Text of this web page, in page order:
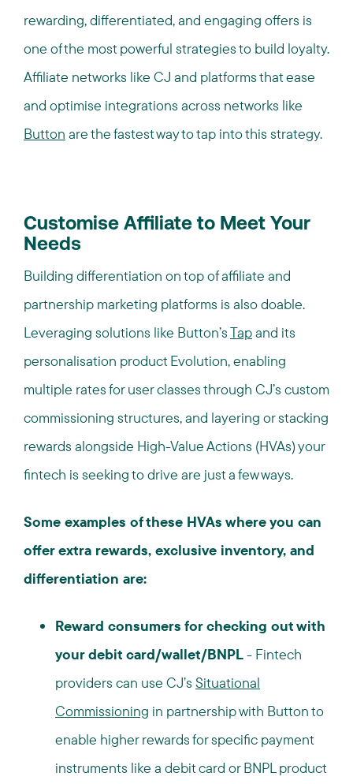
rewarding, differentiated, and engaging offers is
one of the most powerful strategies to build loyalty.
Affiliate networks like CJ and platforms that ease
and optimise integrations across networks like
Button are the fastest way to tap into this strategy.
Customise Affiliate to Meet Your
Needs
Building differentiation on top of affiliate and
partnership marketing platforms is also doable.
Leveraging solutions like Button’sTapand its
personalisation product Evolution, enabling
multiple rates for user classes through CJ’s custom
commissioning structures, and layering or stacking
rewards alongside High-Value Actions (HVAs) your
fintech is seeking to drive are just a few ways.
Some examples of these HVAs where you can
offer extra rewards, exclusive inventory, and
differentiation are:
Reward consumers for checking out with
your debit card/wallet/BNPL- Fintech
providers can use CJ’s Situational
Commissioning in partnership with Button to
enable higher rewards for specific payment
instruments like a debit card or BNPL product